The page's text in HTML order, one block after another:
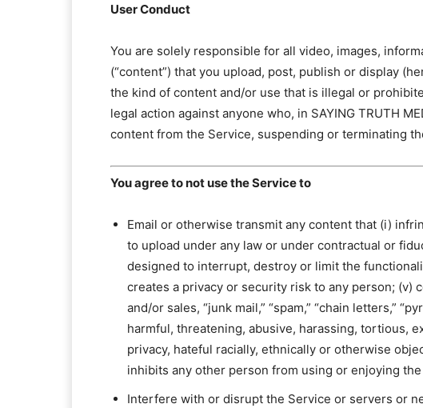
User Conduct
You are solely responsible for all video, images,
(“content”) that you upload, post, publish or display
the kind of content and/or use that is illegal or
legal action against anyone who, in SAYING TRUTH
content from the Service, suspending or terminating
You agree to not use the Service to
Email or otherwise transmit any content that (i)
to upload under any law or under contractual or
designed to interrupt, destroy or limit the
creates a privacy or security risk to any person;
and/or sales, “junk mail,” “spam,” “chain letters,”
harmful, threatening, abusive, harassing, tortious,
privacy, hateful racially, ethnically or otherwise
inhibits any other person from using or enjoying
Interfere with or disrupt the Service or servers or